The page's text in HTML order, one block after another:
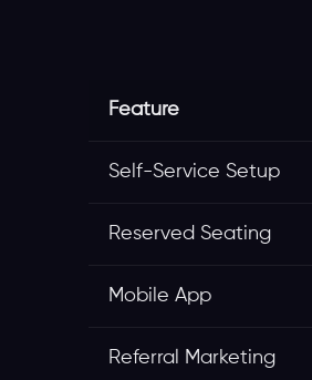
Feature
Self-Service Setup
Reserved Seating
Mobile App
Referral Marketing